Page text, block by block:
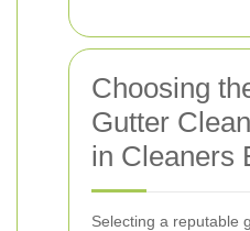
Choosing
Gutter
in Cleaners
Selecting a reputable